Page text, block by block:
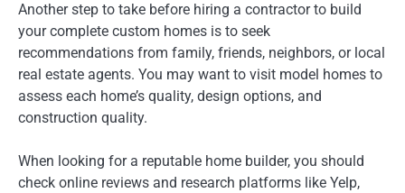
Another step to take before hiring a contractor to build
your complete custom homes is to seek
recommendations from family, friends, neighbors, or local
real estate agents. You may want to visit model homes to
assess each home’s quality, design options, and
construction quality.
When looking for a reputable home builder, you should
check online reviews and research platforms like Yelp,